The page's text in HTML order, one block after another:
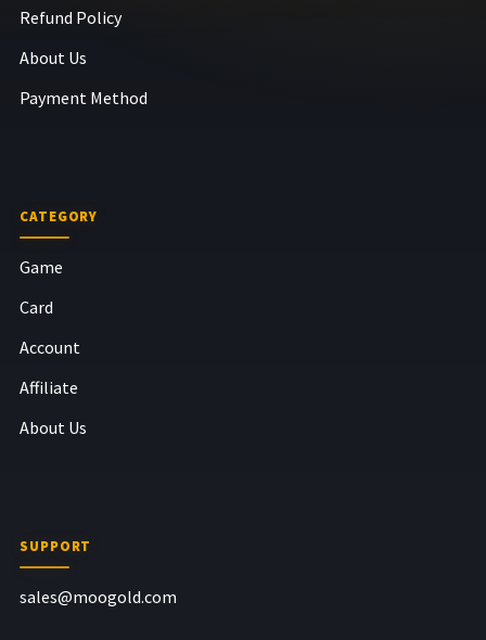
Refund Policy
About Us
Payment Method
CATEGORY
Game
Card
Account
Affiliate
About Us
SUPPORT
sales@moogold.com